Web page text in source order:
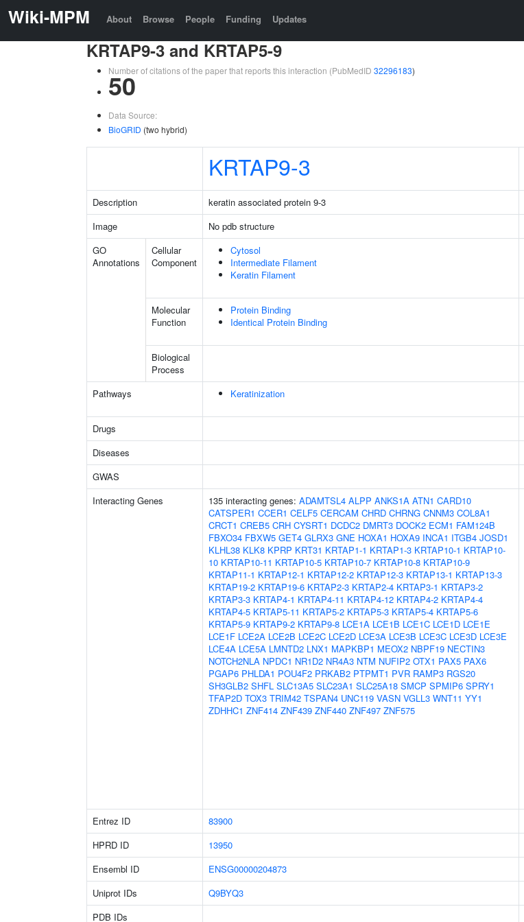
Wiki-MPM About Browse People Funding Updates
KRTAP9-3 and KRTAP5-9
Number of citations of the paper that reports this interaction (PubMedID 32296183)
50
Data Source:
BioGRID (two hybrid)
KRTAP9-3
Description keratin associated protein 9-3
Image
No pdb structure
GO
Annotations
Cellular
Component
Cytosol
Intermediate Filament
Keratin Filament
Molecular
Function
Protein Binding
Identical Protein Binding
Biological
Process
Pathways Keratinization
Drugs
Diseases
GWAS
Interacting Genes
135 interacting genes: ADAMTSL4 ALPP ANKS1A ATN1 CARD10
CATSPER1 CCER1 CELF5 CERCAM CHRD CHRNG CNNM3 COL8A1
CRCT1 CREB5 CRH CYSRT1 DCDC2 DMRT3 DOCK2 ECM1 FAM124B
FBXO34 FBXW5 GET4 GLRX3 GNE HOXA1 HOXA9 INCA1 ITGB4 JOSD1
KLHL38 KLK8 KPRP KRT31 KRTAP1-1 KRTAP1-3 KRTAP10-1 KRTAP10-
10 KRTAP10-11 KRTAP10-5 KRTAP10-7 KRTAP10-8 KRTAP10-9
KRTAP11-1 KRTAP12-1 KRTAP12-2 KRTAP12-3 KRTAP13-1 KRTAP13-3
KRTAP19-2 KRTAP19-6 KRTAP2-3 KRTAP2-4 KRTAP3-1 KRTAP3-2
KRTAP3-3 KRTAP4-1 KRTAP4-11 KRTAP4-12 KRTAP4-2 KRTAP4-4
KRTAP4-5 KRTAP5-11 KRTAP5-2 KRTAP5-3 KRTAP5-4 KRTAP5-6
KRTAP5-9 KRTAP9-2 KRTAP9-8 LCE1A LCE1B LCE1C LCE1D LCE1E
LCE1F LCE2A LCE2B LCE2C LCE2D LCE3A LCE3B LCE3C LCE3D LCE3E
LCE4A LCE5A LMNTD2 LNX1 MAPKBP1 MEOX2 NBPF19 NECTIN3
NOTCH2NLA NPDC1 NR1D2 NR4A3 NTM NUFIP2 OTX1 PAX5 PAX6
PGAP6 PHLDA1 POU4F2 PRKAB2 PTPMT1 PVR RAMP3 RGS20
SH3GLB2 SHFL SLC13A5 SLC23A1 SLC25A18 SMCP SPMIP6 SPRY1
TFAP2D TOX3 TRIM42 TSPAN4 UNC119 VASN VGLL3 WNT11 YY1
ZDHHC1 ZNF414 ZNF439 ZNF440 ZNF497 ZNF575
Entrez ID
83900
HPRD ID
13950
Ensembl ID
ENSG00000204873
Uniprot IDs
Q9BYQ3
PDB IDs